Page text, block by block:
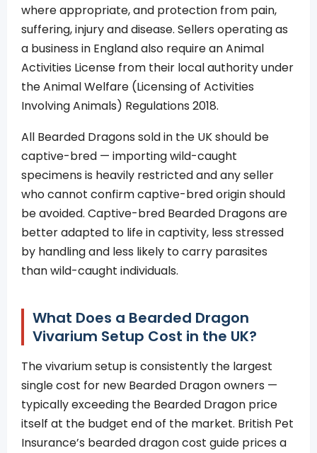
where appropriate, and protection from pain,
suffering, injury and disease. Sellers operating as
a business in England also require an Animal
Activities License from their local authority under
the Animal Welfare (Licensing of Activities
Involving Animals) Regulations 2018.
All Bearded Dragons sold in the UK should be
captive-bred — importing wild-caught
specimens is heavily restricted and any seller
who cannot confirm captive-bred origin should
be avoided. Captive-bred Bearded Dragons are
better adapted to life in captivity, less stressed
by handling and less likely to carry parasites
than wild-caught individuals.
What Does a Bearded Dragon
Vivarium Setup Cost in the UK?
The vivarium setup is consistently the largest
single cost for new Bearded Dragon owners —
typically exceeding the Bearded Dragon price
itself at the budget end of the market. British Pet
Insurance’s bearded dragon cost guide prices a